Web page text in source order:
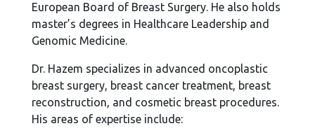
European Board of Breast Surgery. He also holds
master’s degrees in Healthcare Leadership and
Genomic Medicine.
Dr. Hazem specializes in advanced oncoplastic
breast surgery, breast cancer treatment, breast
reconstruction, and cosmetic breast procedures.
His areas of expertise include: